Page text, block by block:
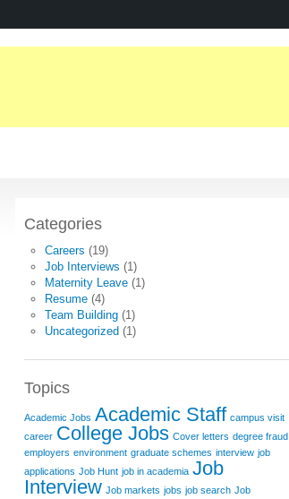
Categories
Careers (19)
Job Interviews (1)
Maternity Leave (1)
Resume (4)
Team Building (1)
Uncategorized (1)
Topics
Academic Jobs Academic Staff campus visit
career College Jobs Cover letters degree fraud
employers environment graduate schemes interview job
applications Job Hunt job in academia Job
Interview Job markets jobs job search Job